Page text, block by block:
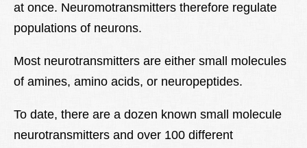
at once. Neuromotransmitters therefore regulate
populations of neurons.
Most neurotransmitters are either small molecules
of amines, amino acids, or neuropeptides.
To date, there are a dozen known small molecule
neurotransmitters and over 100 different